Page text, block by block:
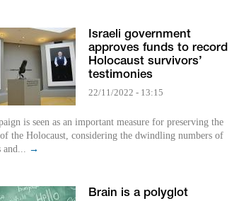
Israeli government
approves funds to record
Holocaust survivors’
testimonies
22/11/2022 - 13:15
is seen as an important measure for preserving the
the Holocaust, considering the dwindling numbers of
and... →
Brain is a polyglot